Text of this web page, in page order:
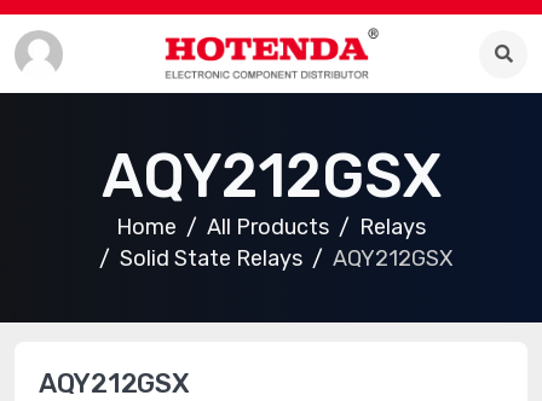
AQY212GSX
Home All Products
Relays
Solid State Relays
AQY212GSX
AQY212GSX